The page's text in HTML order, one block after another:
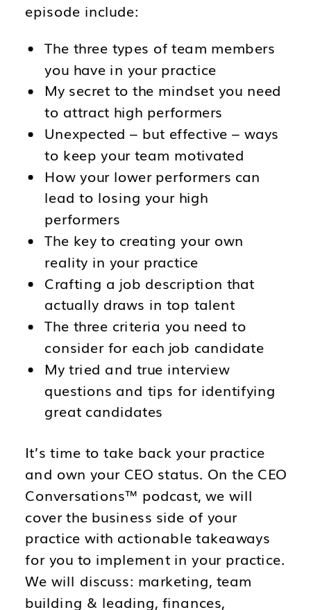
episode include:
The three types of team members
you have in your practice
My secret to the mindset you need
to attract high performers
Unexpected – but effective – ways
to keep your team motivated
How your lower performers can
lead to losing your high
performers
The key to creating your own
reality in your practice
Crafting a job description that
actually draws in top talent
The three criteria you need to
consider for each job candidate
My tried and true interview
questions and tips for identifying
great candidates
It’s time to take back your practice
and own your CEO status. On the CEO
Conversations™ podcast, we will
cover the business side of your
practice with actionable takeaways
for you to implement in your practice.
We will discuss: marketing, team
building & leading, finances,